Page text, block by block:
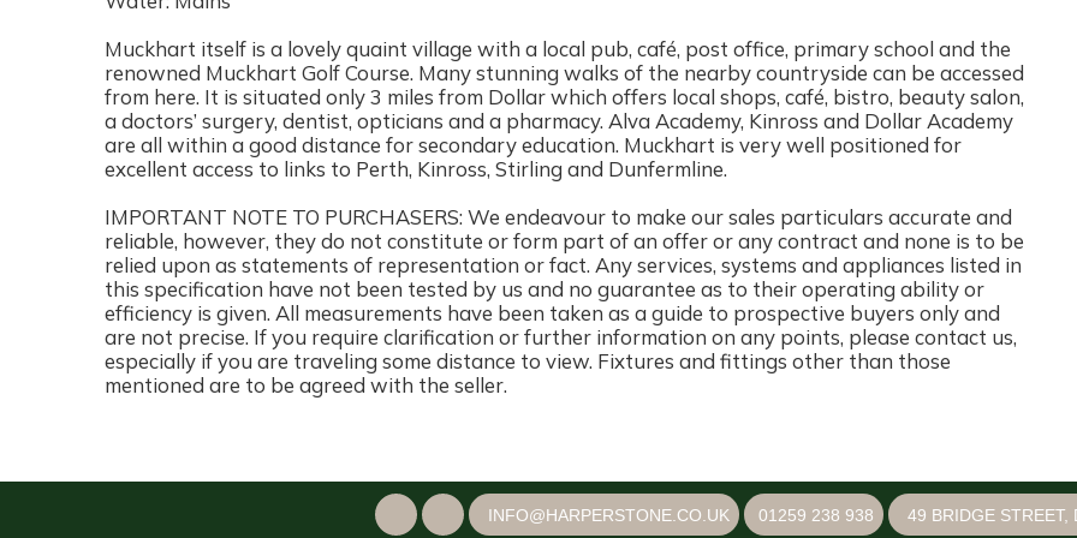
Muckhart itself is a lovely quaint village with a local pub, café, post office, primary school and the
renowned Muckhart Golf Course. Many stunning walks of the nearby countryside can be accessed
from here. It is situated only 3 miles from Dollar which offers local shops, café, bistro, beauty salon,
a doctors’ surgery, dentist, opticians and a pharmacy. Alva Academy, Kinross and Dollar Academy
are all within a good distance for secondary education. Muckhart is very well positioned for
excellent access to links to Perth, Kinross, Stirling and Dunfermline.
IMPORTANT NOTE TO PURCHASERS: We endeavour to make our sales particulars accurate and
reliable, however, they do not constitute or form part of an offer or any contract and none is to be
relied upon as statements of representation or fact. Any services, systems and appliances listed in
this specification have not been tested by us and no guarantee as to their operating ability or
efficiency is given. All measurements have been taken as a guide to prospective buyers only and
are not precise. If you require clarification or further information on any points, please contact us,
especially if you are traveling some distance to view. Fixtures and fittings other than those
mentioned are to be agreed with the seller.
INFO@HARPERSTONE.CO.UK 01259 238 938 49 BRIDGE STREET,